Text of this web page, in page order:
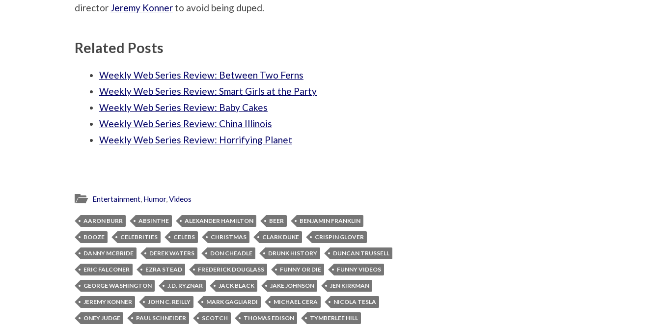
director Jeremy Konner to avoid being duped.
Related Posts
Weekly Web Series Review: Between Two Ferns
Weekly Web Series Review: Smart Girls at the Party
Weekly Web Series Review: Baby Cakes
Weekly Web Series Review: China Illinois
Weekly Web Series Review: Horrifying Planet
Entertainment, Humor,Videos
AARON BURR ABSINTHE ALEXANDER HAMILTON BEER BENJAMIN FRANKLIN
BOOZE CELEBRITIES CELEBS CHRISTMAS CLARK DUKE CRISPIN GLOVER
DANNY MCBRIDE DEREK WATERS DON CHEADLE DRUNK HISTORY DUNCAN TRUSSELL
ERIC FALCONER EZRA STEAD FREDERICK DOUGLASS FUNNY OR DIE FUNNY VIDEOS
GEORGE WASHINGTON J.D. RYZNAR JACK BLACK JAKE JOHNSON JEN KIRKMAN
JEREMY KONNER JOHN C. REILLY MARK GAGLIARDI MICHAEL CERA NICOLA TESLA
ONEY JUDGE PAUL SCHNEIDER SCOTCH THOMAS EDISON TYMBERLEE HILL